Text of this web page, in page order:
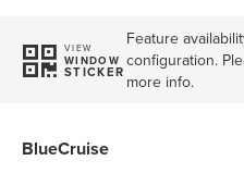
VIEW
WINDOW
STICKER
Feature
configuration.
more info.
BlueCruise